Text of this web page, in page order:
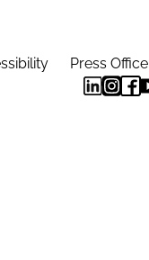
Press Office